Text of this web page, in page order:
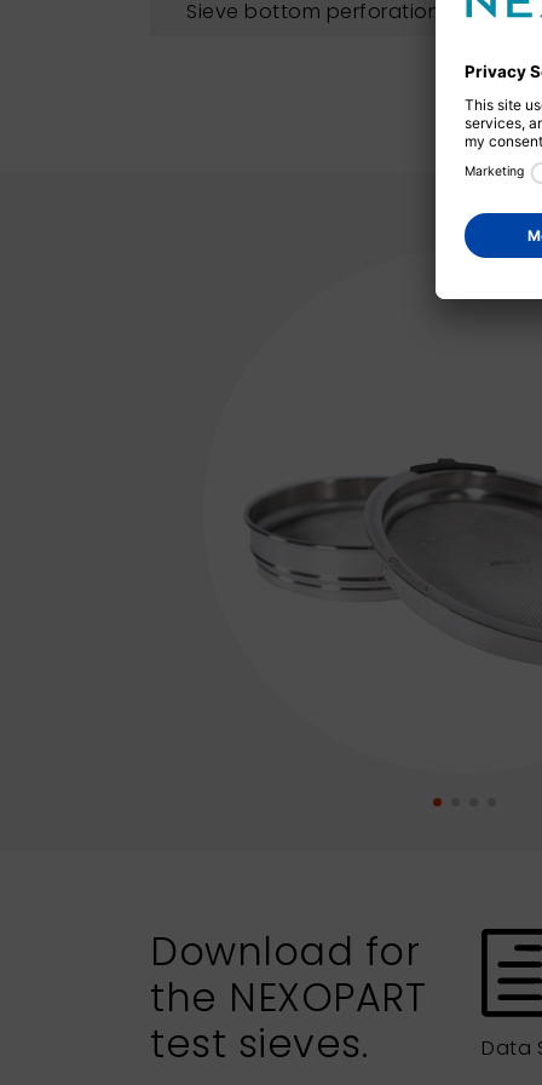
Sieve bottom perforation
Download for
the NEXOPART
test sieves.
Data